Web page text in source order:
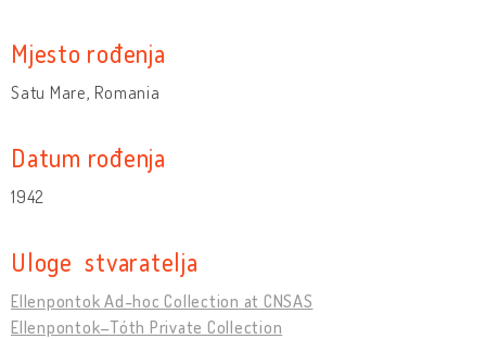
Mjesto rođenja
Satu Mare, Romania
Datum rođenja
1942
Uloge stvaratelja
Ellenpontok Ad-hoc Collection at CNSAS
Ellenpontok–Tóth Private Collection